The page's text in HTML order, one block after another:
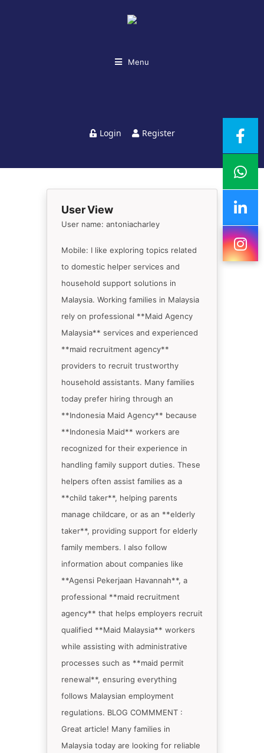
Menu
Login Register
User View
User name: antoniacharley
Mobile: I like exploring topics related
to domestic helper services and
household support solutions in
Malaysia. Working families in Malaysia
rely on professional **Maid Agency
Malaysia** services and experienced
**maid recruitment agency**
providers to recruit trustworthy
household assistants. Many families
today prefer hiring through an
**Indonesia Maid Agency** because
**Indonesia Maid** workers are
recognized for their experience in
handling family support duties. These
helpers often assist families as a
**child taker**, helping parents
manage childcare, or as an **elderly
taker**, providing support for elderly
family members. I also follow
information about companies like
**Agensi Pekerjaan Havannah**, a
professional **maid recruitment
agency** that helps employers recruit
qualified **Maid Malaysia** workers
while assisting with administrative
processes such as **maid permit
renewal**, ensuring everything
follows Malaysian employment
regulations. BLOG COMMMENT :
Great article! Many families in
Malaysia today are looking for reliable